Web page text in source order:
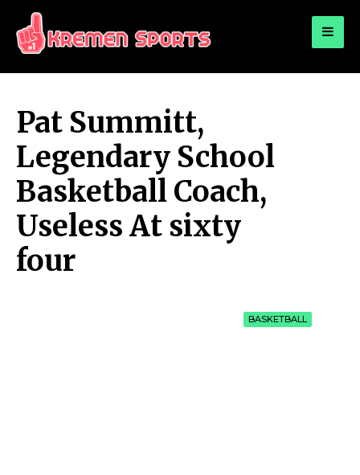
KREMEN SPORTS
Pat Summitt,
Legendary School
Basketball Coach,
Useless At sixty
four
BASKETBALL